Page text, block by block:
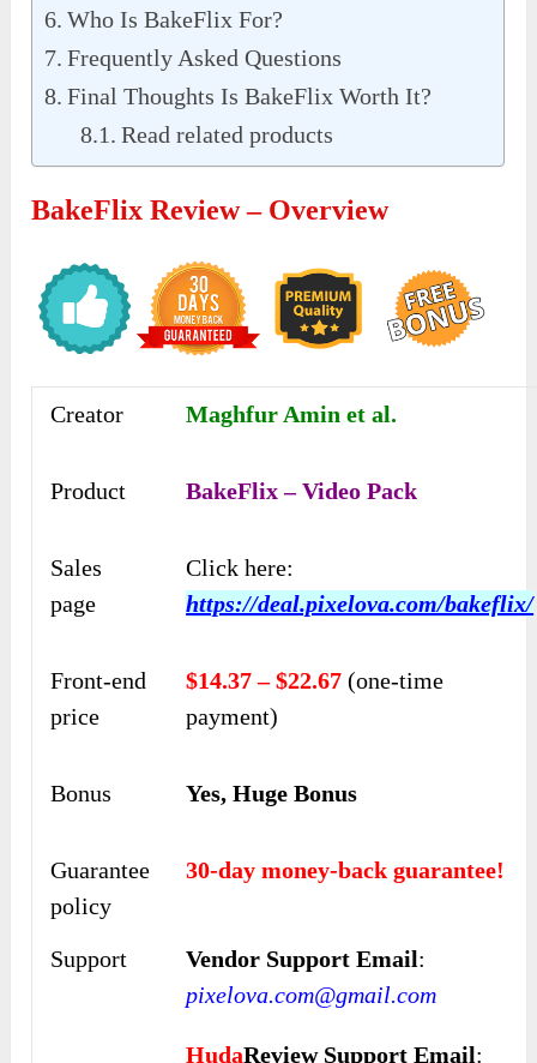
Who Is BakeFlix For?
Frequently Asked Questions
Final Thoughts Is BakeFlix Worth It?
Read related products
BakeFlix Review – Overview
Creator Maghfur Amin et al.
Product BakeFlix – Video Pack
Sales
page
Click here:
https://deal.pixelova.com/bakeflix/
Front-end
price
$14.37 – $22.67(one-time
payment)
Bonus Yes, Huge Bonus
Guarantee
policy
30-day money-back guarantee!
Support Vendor Support Email:
pixelova.com@gmail.com
HudaReview Support Email: